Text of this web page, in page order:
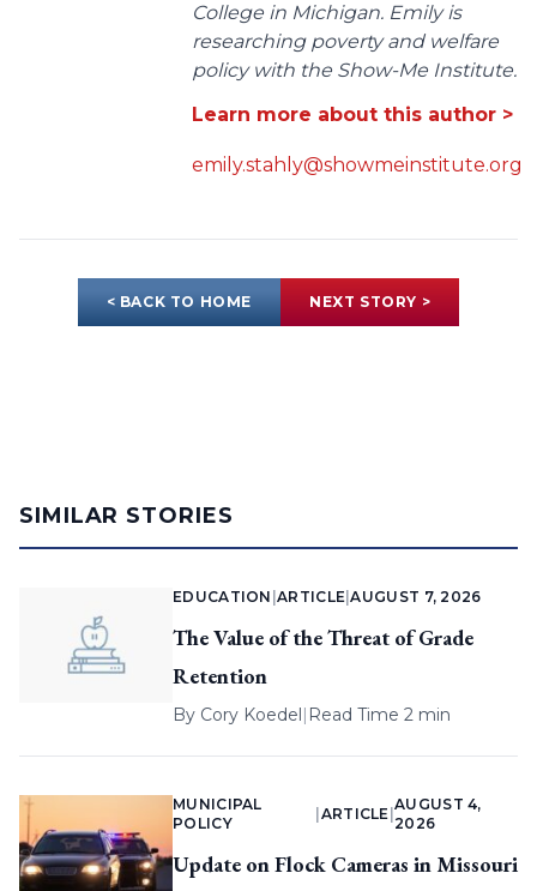
College in Michigan. Emily is
researching poverty and welfare
policy with the Show-Me Institute.
Learn more about this author >
emily.stahly@showmeinstitute.org
< BACK TO HOME NEXT STORY >
SIMILAR STORIES
EDUCATION |ARTICLE |AUGUST 7, 2026
The Value of the Threat of Grade
Retention
By Cory Koedel| Read Time 2 min
MUNICIPAL
POLICY
ARTICLE |
AUGUST 4,
2026
Update on Flock Cameras in Missouri